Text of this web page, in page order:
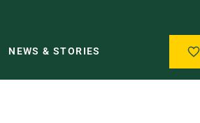
NEWS & STORIES